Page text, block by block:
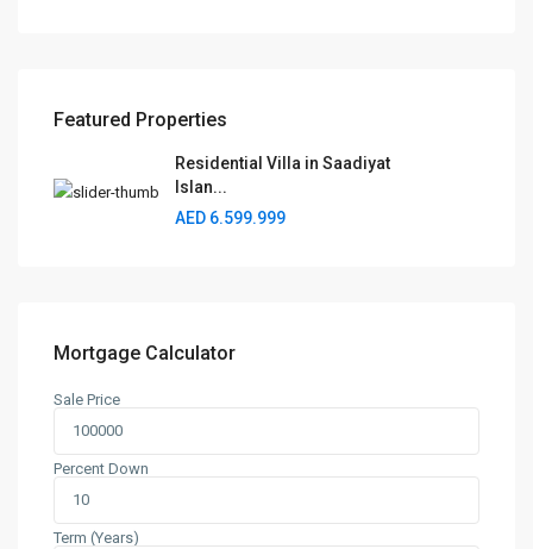
Featured Properties
Residential Villa in Saadiyat
Islan...
AED 6.599.999
Mortgage Calculator
Sale Price
Percent Down
Term (Years)